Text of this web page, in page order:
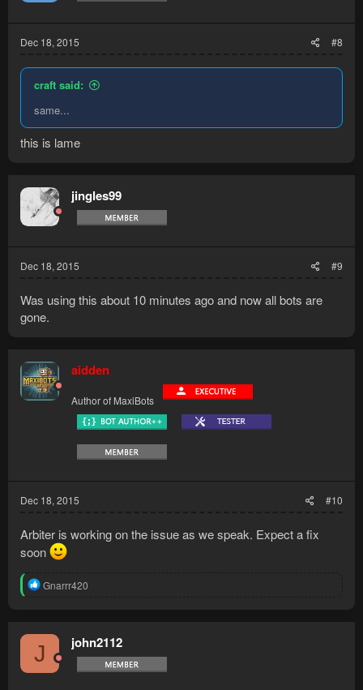
Dec 18, 2015 #8
craft said:
same...
this is lame
jingles99
Dec 18, 2015 #9
Was using this about 10 minutes ago and now all bots are
gone.
aidden
Author of MaxiBots
Dec 18, 2015 #10
Arbiter is working on the issue as we speak. Expect a fix
soon
R
t
i
o
n
Gnarrr420
J john2112